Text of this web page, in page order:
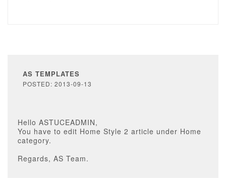
AS TEMPLATES
POSTED: 2013-09-13
Hello ASTUCEADMIN,
You have to edit Home Style 2 article under Home
category.
Regards, AS Team.